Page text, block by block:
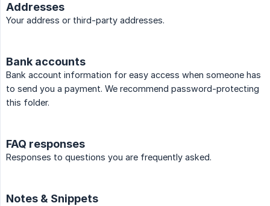
Addresses
Your address or third-party addresses.
Bank accounts
Bank account information for easy access when someone has
to send you a payment. We recommend password-protecting
this folder.
FAQ responses
Responses to questions you are frequently asked.
Notes & Snippets